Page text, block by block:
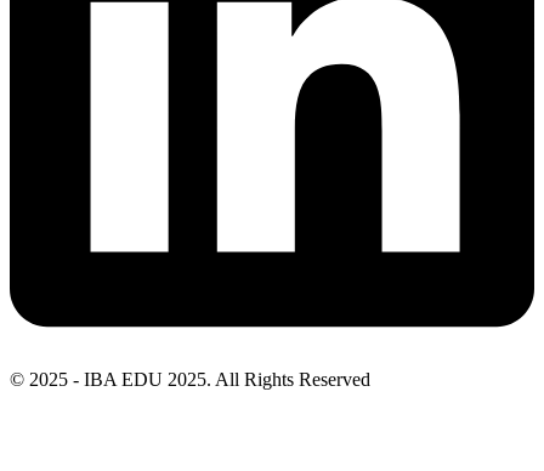
© 2025 - IBA EDU 2025. All Rights Reserved